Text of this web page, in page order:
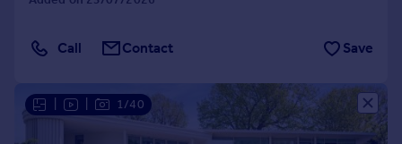
Call Contact Save
1/40